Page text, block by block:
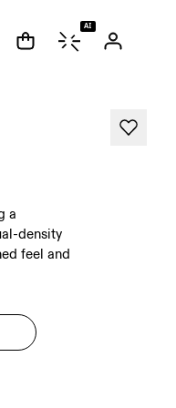
AI
a
density
feel and